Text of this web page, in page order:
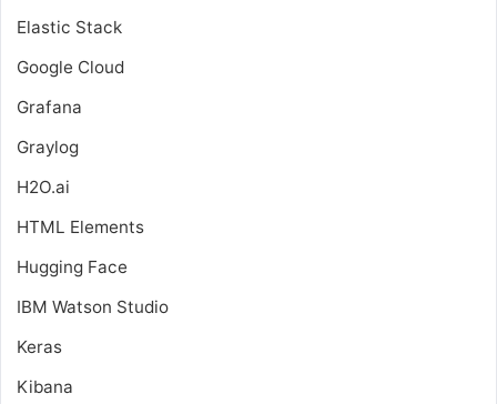
Elastic Stack
Google Cloud
Grafana
Graylog
H2O.ai
HTML Elements
Hugging Face
IBM Watson Studio
Keras
Kibana